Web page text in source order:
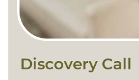
Discovery Call